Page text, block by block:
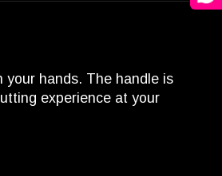
hands. The handle is
experience at your